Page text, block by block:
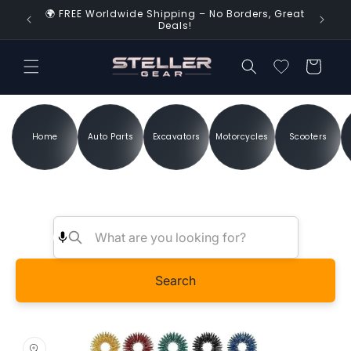
Skip to
content
Time!
🌍 FREE Worldwide Shipping – No Borders, Great
Deals!
Cart
Home Auto Parts Excavators Motorcycles Scooters
Search
product